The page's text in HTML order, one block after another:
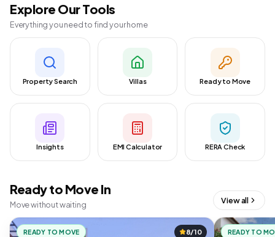
Explore Our Tools
Everything you need to find your home
Property Search Villas Ready to Move
Insights EMI Calculator RERA Check
Ready to Move In
Move without waiting View all
READY TO MOVE 8/10 READY TO